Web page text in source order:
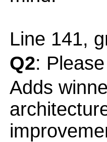
Line 141,
Q2:
Adds